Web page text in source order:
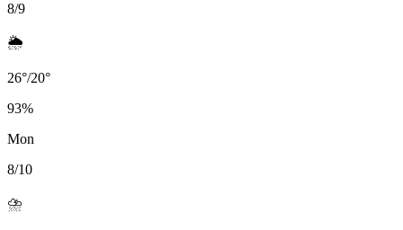
8/9
🌦️
26°/20°
93%
Mon
8/10
⛈️